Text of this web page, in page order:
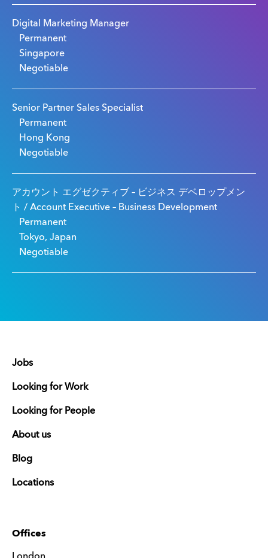
Digital Marketing Manager
Permanent
Singapore
Negotiable
Senior Partner Sales Specialist
Permanent
Hong Kong
Negotiable
アカウント エグゼクティブ – ビジネス デベロップメン
ト / Account Executive – Business Development
Permanent
Tokyo, Japan
Negotiable
Jobs
Looking for Work
Looking for People
About us
Blog
Locations
Offices